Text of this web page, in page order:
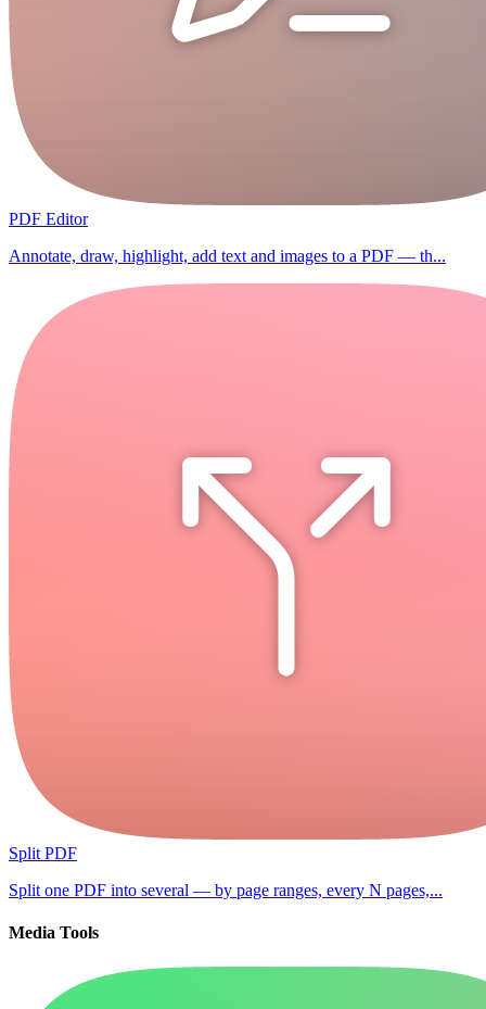
PDF Editor
Annotate, draw, highlight, add text and images to a PDF — th...
Split PDF
Split one PDF into several — by page ranges, every N pages,...
Media Tools